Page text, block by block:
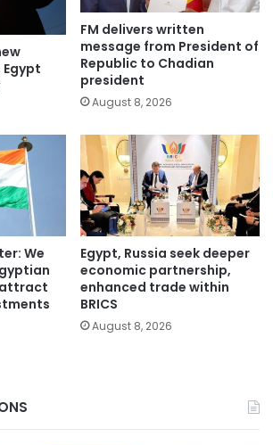
FM delivers written
message from President of
Republic to Chadian
president
August 8, 2026
We
Egypt, Russia seek deeper
economic partnership,
enhanced trade within
BRICS
August 8, 2026